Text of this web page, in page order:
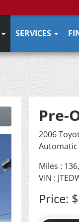
SERVICES
Pre-
2006
Automatic
Miles :
VIN :
Price: